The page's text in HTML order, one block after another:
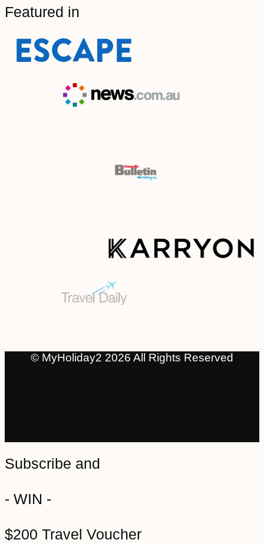
Featured in
© MyHoliday2 2026 All Rights Reserved
Subscribe and
- WIN -
$200 Travel Voucher